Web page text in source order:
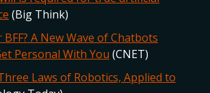
(Big Think)
BFF? A New Wave of Chatbots
Personal With You (CNET)
Laws of Robotics, Applied to